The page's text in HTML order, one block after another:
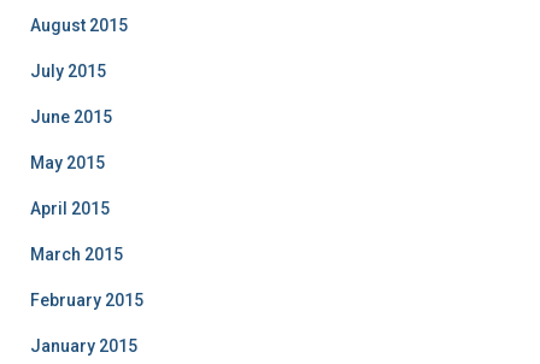
August 2015
July 2015
June 2015
May 2015
April 2015
March 2015
February 2015
January 2015